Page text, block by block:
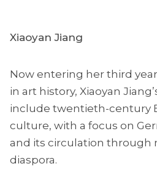
Xiaoyan Jiang
Now entering her third
in art history, Xiaoyan
include twentieth-century
culture, with a focus on
and its circulation through
diaspora.